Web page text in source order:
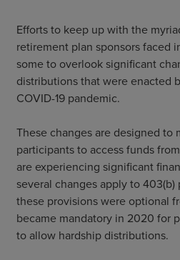
Efforts to keep up with the
retirement plan sponsors faced
some to overlook significant
distributions that were enacted
COVID-19 pandemic.
These changes are designed to
participants to access funds
are experiencing significant
several changes apply to
these provisions were optional
became mandatory in 2020 for
to allow hardship distributions.